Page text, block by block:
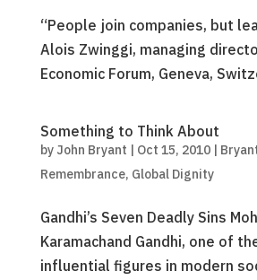
“People join companies, but
Alois Zwinggi, managing
Economic Forum, Geneva,
Something to Think About
by John Bryant | Oct 15, 2010|
Remembrance, Global Dignity
Gandhi’s Seven Deadly Sins
Karamachand Gandhi, one of
influential figures in modern